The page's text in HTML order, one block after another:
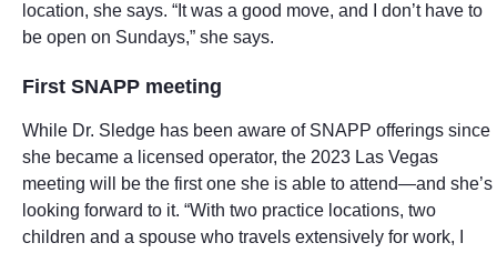
location, she says. “It was a good move, and I don’t have to
be open on Sundays,” she says.
First SNAPP meeting
While Dr. Sledge has been aware of SNAPP offerings since
she became a licensed operator, the 2023 Las Vegas
meeting will be the first one she is able to attend—and she’s
looking forward to it. “With two practice locations, two
children and a spouse who travels extensively for work, I